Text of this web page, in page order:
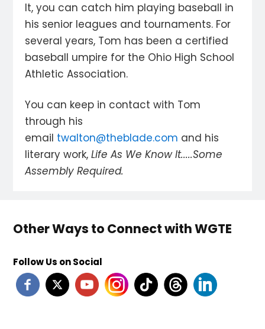
It, you can catch him playing baseball in
his senior leagues and tournaments. For
several years, Tom has been a certified
baseball umpire for the Ohio High School
Athletic Association.
You can keep in contact with Tom
through his
email twalton@theblade.com and his
literary work,Life As We Know It.....Some
Assembly Required.
Other Ways to Connect with WGTE
Follow Us on Social